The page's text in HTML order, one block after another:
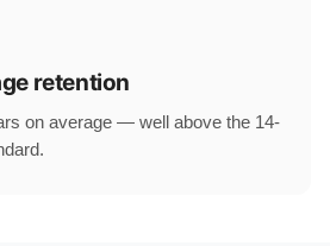
retention
on average — well above the 14-